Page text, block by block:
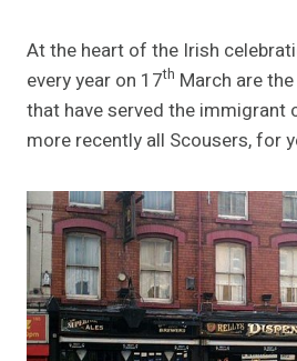
At the heart of the Irish
every year on 17th March are
that have served the immigrant
more recently all Scousers, for